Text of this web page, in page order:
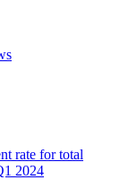
rate for total
2024